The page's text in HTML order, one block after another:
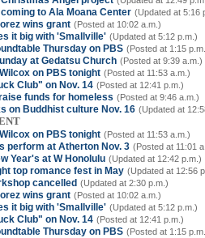
to Ala Moana Center (Updated at 5:16
wins grant (Posted at 10:02 a.m.)
it big with 'Smallville' (Updated at 5:12 p.m.)
Thursday on PBS (Posted at 1:15
at Gedatsu Church (Posted at 9:39 a.m.)
on PBS tonight (Posted at 11:53 a.m.)
Club" on Nov. 14 (Posted at 12:41 p.m.)
funds for homeless (Posted at 9:46 a.m.)
on Buddhist culture Nov. 16 (Updated at
on PBS tonight (Posted at 11:53 a.m.)
perform at Atherton Nov. 3 (Posted at 11:01
Year's at W Honolulu (Updated at 12:42 p.m.)
top romance fest in May (Updated at 12:56
cancelled (Updated at 2:30 p.m.)
wins grant (Posted at 10:02 a.m.)
it big with 'Smallville' (Updated at 5:12 p.m.)
Club" on Nov. 14 (Posted at 12:41 p.m.)
Thursday on PBS (Posted at 1:15